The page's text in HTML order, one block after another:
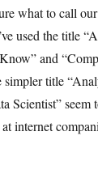
what to call
used the title
and
simpler title
Scientist” seem
internet